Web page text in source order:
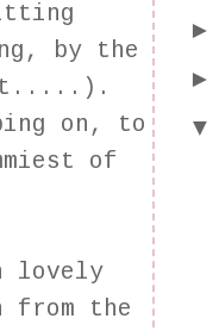
by the
on, to
of
lovely
the
►
►
▼